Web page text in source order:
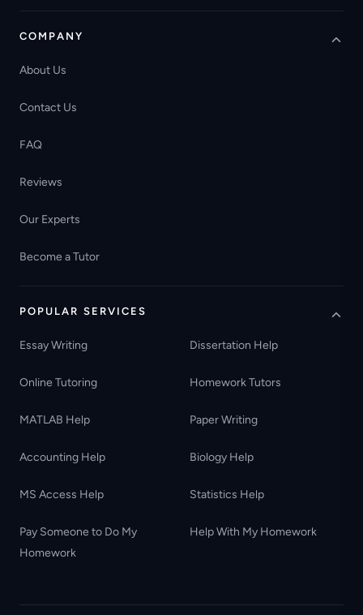
COMPANY
About Us
Contact Us
FAQ
Reviews
Our Experts
Become a Tutor
POPULAR SERVICES
Essay Writing Dissertation Help
Online Tutoring Homework Tutors
MATLAB Help Paper Writing
Accounting Help Biology Help
MS Access Help Statistics Help
Pay Someone to Do My
Homework
Help With My Homework